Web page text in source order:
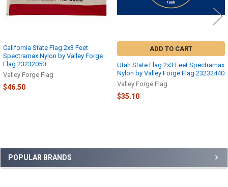
Sidebar
POPULAR BRANDS
California State Flag 2x3 Feet
Spectramax Nylon by Valley Forge
Flag 23232050
Valley Forge Flag
$46.50
ADD TO CART
Utah State Flag 2x3 Feet Spectramax
Nylon by Valley Forge Flag 23232440
Valley Forge Flag
$35.10